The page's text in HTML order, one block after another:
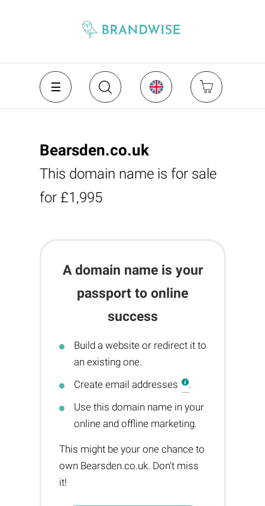
Bearsden.co.uk
This domain name is for sale
for £1,995
A domain name is your
passport to online
success
Build a website or redirect it to
an existing one.
Create email addresses
.
Use this domain name in your
online and offline marketing.
This might be your one chance to
own Bearsden.co.uk. Don't miss
it!